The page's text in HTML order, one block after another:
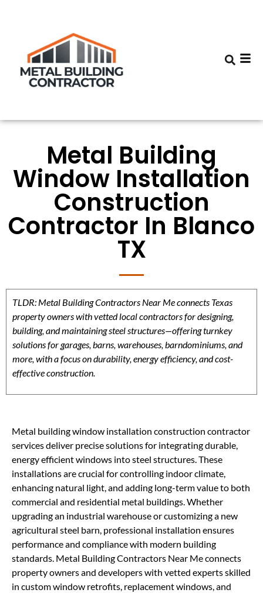
Metal Building
Window Installation
Construction
Contractor In Blanco
TX
TLDR: Metal Building Contractors Near Me connects Texas
property owners with vetted local contractors for designing,
building, and maintaining steel structures—offering turnkey
solutions for garages, barns, warehouses, barndominiums, and
more, with a focus on durability, energy efficiency, and cost-
effective construction.
Metal building window installation construction contractor
services deliver precise solutions for integrating durable,
energy efficient windows into steel structures. These
installations are crucial for controlling indoor climate,
enhancing natural light, and adding long-term value to both
commercial and residential metal buildings. Whether
upgrading an industrial warehouse or customizing a new
agricultural steel barn, professional installation ensures
performance and compliance with modern building
standards. Metal Building Contractors Near Me connects
property owners and developers with vetted experts skilled
in custom window retrofits, replacement windows, and